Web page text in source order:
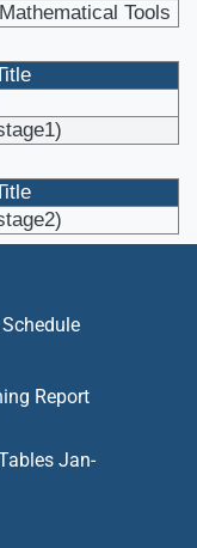
Tools
Report
Jan-